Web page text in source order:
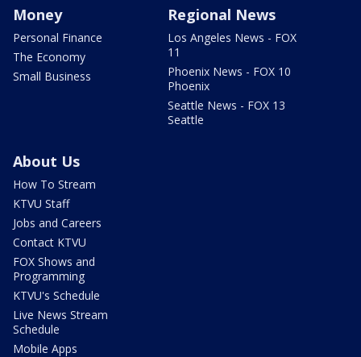
Money
Personal Finance
The Economy
Small Business
Regional News
Los Angeles News - FOX
11
Phoenix News - FOX 10
Phoenix
Seattle News - FOX 13
Seattle
About Us
How To Stream
KTVU Staff
Jobs and Careers
Contact KTVU
FOX Shows and
Programming
KTVU's Schedule
Live News Stream
Schedule
Mobile Apps